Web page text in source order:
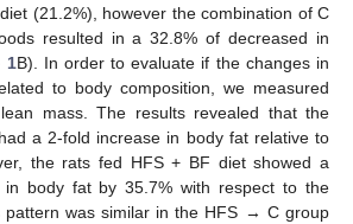
(21.2%), however the combination of C
resulted in a 32.8% of decreased in
1B). In order to evaluate if the changes in
to body composition, we measured
mass. The results revealed that the
a 2-fold increase in body fat relative to
the rats fed HFS + BF diet showed a
in body fat by 35.7% with respect to the
pattern was similar in the HFS → C group